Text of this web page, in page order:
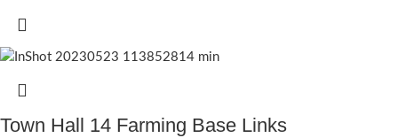
Town Hall 14 Farming Base Links